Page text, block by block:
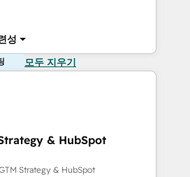
성
모두 지우기
& HubSpot
Strategy & HubSpot